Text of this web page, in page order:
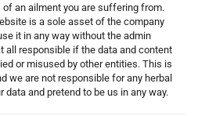
of an ailment you are suffering from.
is a sole asset of the company
it in any way without the admin
all responsible if the data and content
or misused by other entities. This is
we are not responsible for any herbal
and pretend to be us in any way.